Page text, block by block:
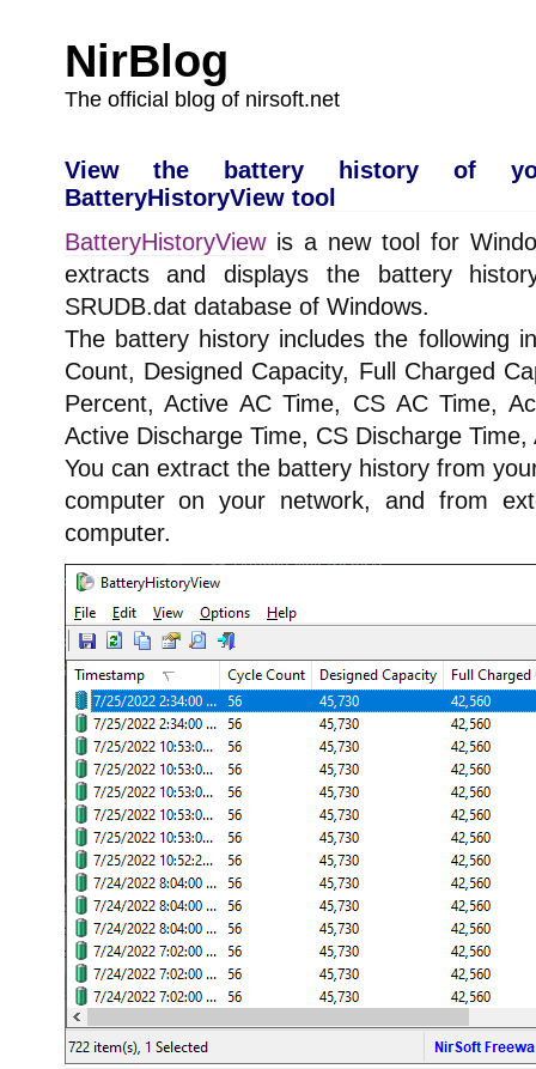
NirBlog
The official blog of nirsoft.net
View the battery history of
BatteryHistoryView tool
BatteryHistoryViewis a new tool for
extracts and displays the battery
SRUDB.dat database of Windows.
The battery history includes the following
Count, Designed Capacity, Full Charged
Percent, Active AC Time, CS AC Time,
Active Discharge Time, CS Discharge
You can extract the battery history from
computer on your network, and from
computer.